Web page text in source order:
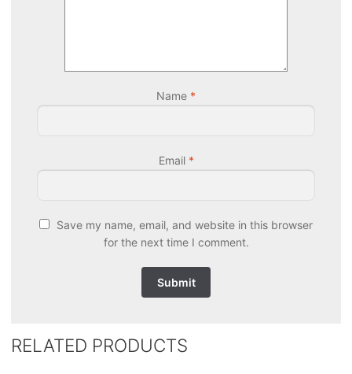
Name *
Email *
Save my name, email, and website in this browser
for the next time I comment.
RELATED PRODUCTS